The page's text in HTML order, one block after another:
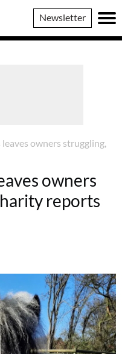
Newsletter
leaves owners struggling,
owners
reports